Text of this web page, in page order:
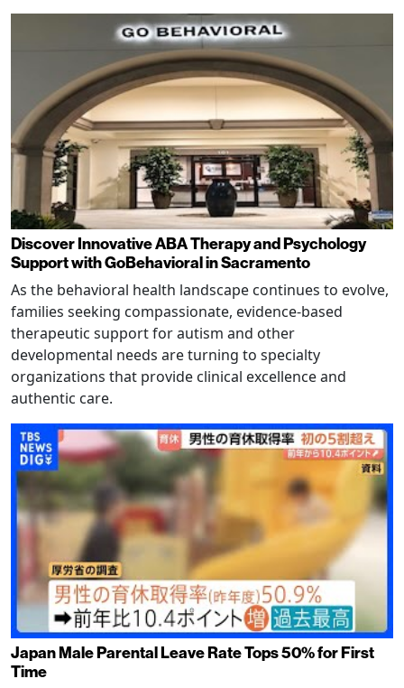
Discover Innovative ABA Therapy and Psychology
Support with GoBehavioral in Sacramento
As the behavioral health landscape continues to evolve,
families seeking compassionate, evidence-based
therapeutic support for autism and other
developmental needs are turning to specialty
organizations that provide clinical excellence and
authentic care.
Japan Male Parental Leave Rate Tops 50% for First
Time